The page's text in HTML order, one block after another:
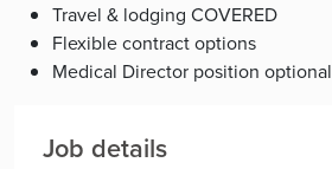
Travel & lodging COVERED
Flexible contract options
Medical Director position optional
Job details